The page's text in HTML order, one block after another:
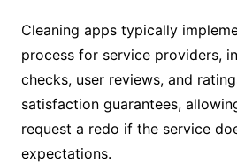
Cleaning apps typically
process for service providers,
checks, user reviews, and
satisfaction guarantees,
request a redo if the service
expectations.